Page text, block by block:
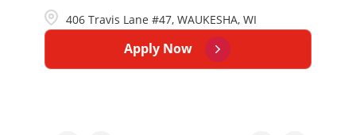
406 Travis Lane #47, WAUKESHA, WI
Apply Now